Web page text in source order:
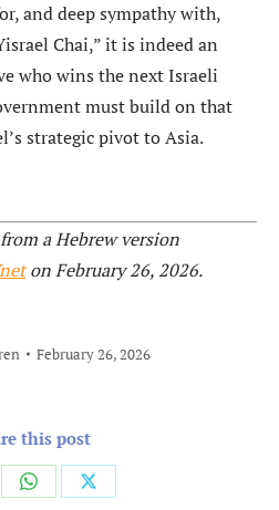
and deep sympathy with,
Chai,” it is indeed an
who wins the next Israeli
must build on that
strategic pivot to Asia.
a Hebrew version
on February 26, 2026.
February 26, 2026
this post
Share
Share